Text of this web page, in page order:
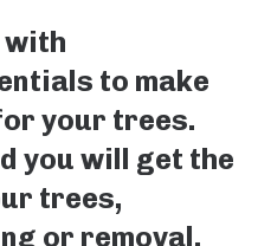
with
to make
your trees.
you will get the
trees,
or removal.